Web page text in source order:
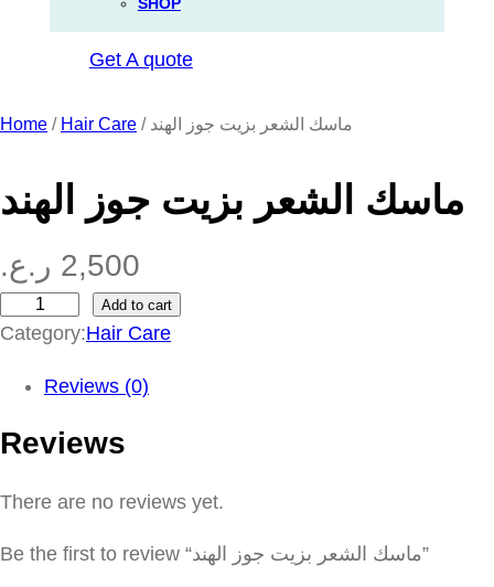
Get A quote
Home / Hair Care / ماسك الشعر بزيت جوز الهند
ماسك الشعر بزيت جوز الهند
2,500 ر.ع.
ا
ش
Add to cart
Category:Hair Care
Reviews (0)
Reviews
There are no reviews yet.
Be the first to review “ماسك الشعر بزيت جوز الهند”